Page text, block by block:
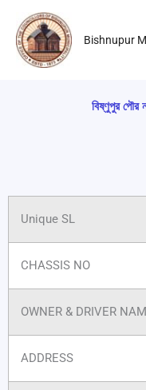
content
Bishnupur
বিষ্ণুপুর পৌর
Unique SL
CHASSIS NO
OWNER & DRIVER
ADDRESS